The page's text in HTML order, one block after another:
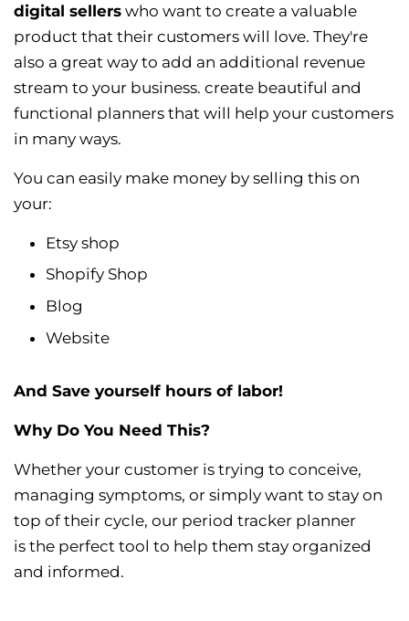
digital sellers who want to create a valuable
product that their customers will love. They're
also a great way to add an additional revenue
stream to your business. create beautiful and
functional planners that will help your customers
in many ways.
You can easily make money by selling this on
your:
Etsy shop
Shopify Shop
Blog
Website
And Save yourself hours of labor!
Why Do You Need This?
Whether your customer is trying to conceive,
managing symptoms, or simply want to stay on
top of their cycle, our period tracker planner
is the perfect tool to help them stay organized
and informed.